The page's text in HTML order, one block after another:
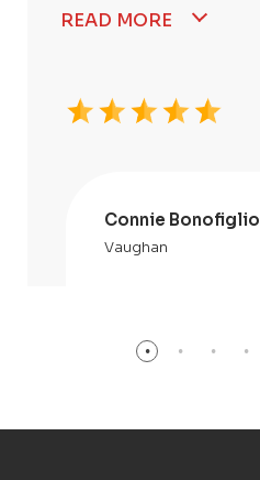
READ MORE
Connie Bonofiglio
Vaughan